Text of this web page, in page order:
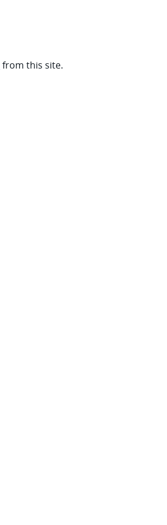
from this site.